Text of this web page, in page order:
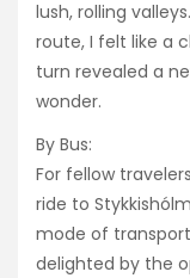
lush, rolling
route, I felt like a
turn revealed a
wonder.
By Bus:
For fellow
ride to
mode of
delighted by the